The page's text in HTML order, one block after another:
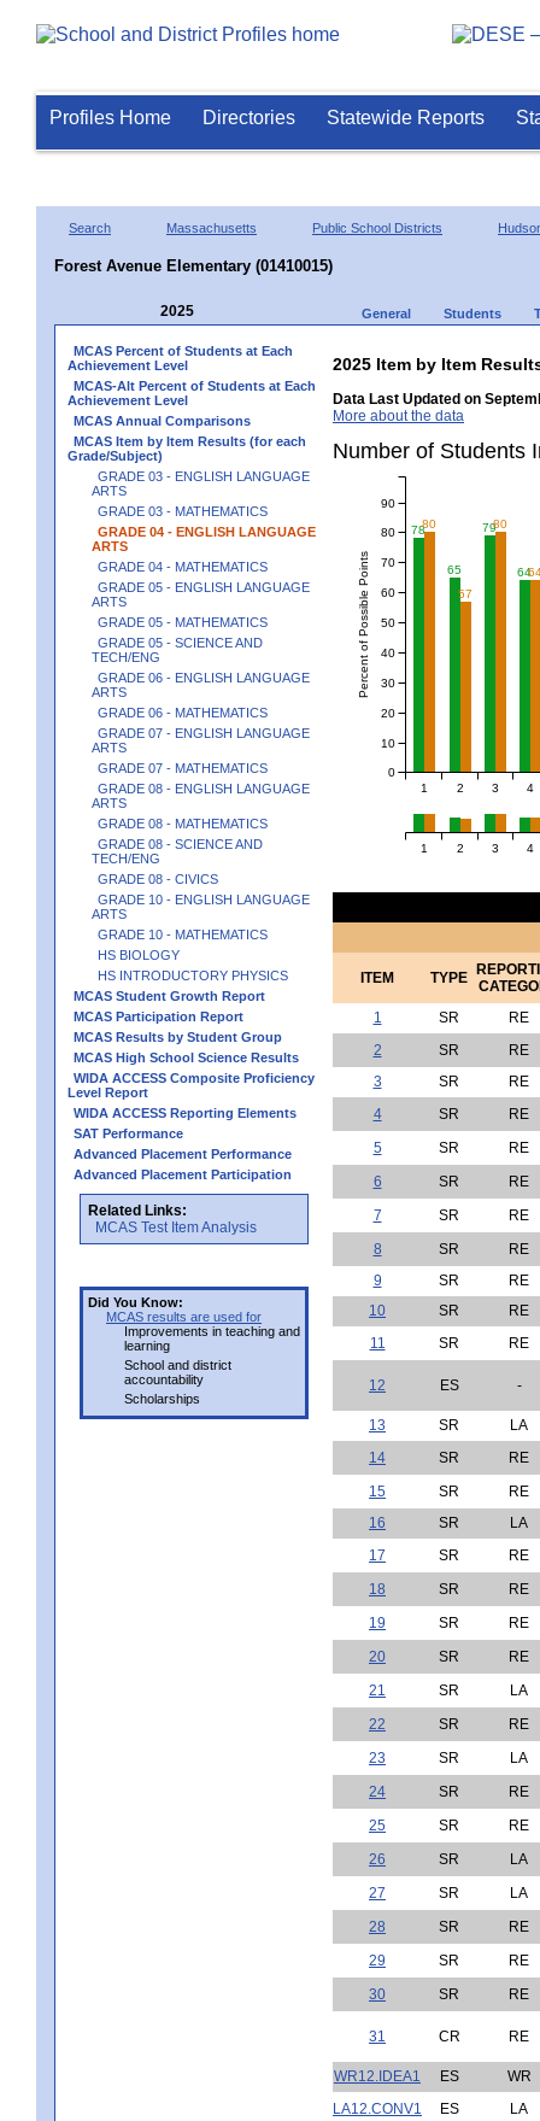
Profiles Home Directories Statewide Reports
Search Massachusetts Public School Districts
Forest Avenue Elementary (01410015)
2025 General Students
MCAS Percent of Students at Each
Achievement Level
MCAS-Alt Percent of Students at Each
Achievement Level
MCAS Annual Comparisons
MCAS Item by Item Results (for each
Grade/Subject)
GRADE 03 - ENGLISH LANGUAGE
ARTS
GRADE 03 - MATHEMATICS
GRADE 04 - ENGLISH LANGUAGE
ARTS
GRADE 04 - MATHEMATICS
GRADE 05 - ENGLISH LANGUAGE
ARTS
GRADE 05 - MATHEMATICS
GRADE 05 - SCIENCE AND
TECH/ENG
GRADE 06 - ENGLISH LANGUAGE
ARTS
GRADE 06 - MATHEMATICS
GRADE 07 - ENGLISH LANGUAGE
ARTS
GRADE 07 - MATHEMATICS
GRADE 08 - ENGLISH LANGUAGE
ARTS
GRADE 08 - MATHEMATICS
GRADE 08 - SCIENCE AND
TECH/ENG
GRADE 08 - CIVICS
GRADE 10 - ENGLISH LANGUAGE
ARTS
GRADE 10 - MATHEMATICS
HS BIOLOGY
HS INTRODUCTORY PHYSICS
MCAS Student Growth Report
MCAS Participation Report
MCAS Results by Student Group
MCAS High School Science Results
WIDA ACCESS Composite Proficiency
Level Report
WIDA ACCESS Reporting Elements
SAT Performance
Advanced Placement Performance
Advanced Placement Participation
Related Links:
MCAS Test Item Analysis
Did You Know:
MCAS results are used for
Improvements in teaching and
learning
School and district
accountability
Scholarships
2025 Item by Item
Data Last Updated on
More about the data
Number of
78
65
79
64
80
57
80
1 2 3 4
Percent of Possible Points
0
10
20
30
40
50
60
70
80
90
1 2 3 4
ITEM TYPE
1
SR
RE
2
SR
RE
3
SR
RE
4
SR
RE
5
SR
RE
6
SR
RE
7
SR
RE
8
SR
RE
9
SR
RE
10
SR
RE
11
SR RE
12 ES -
13 SR
LA
14
SR
RE
15
SR
RE
16
SR
LA
17
SR
RE
18
SR
RE
19
SR
RE
20
SR
RE
21
SR
LA
22
SR
RE
23
SR
LA
24
SR
RE
25
SR
RE
26
SR
LA
27
SR
LA
28
SR
RE
29
SR
RE
30
SR RE
31 CR RE
WR12.IDEA1 ES
WR
LA12.CONV1
ES LA